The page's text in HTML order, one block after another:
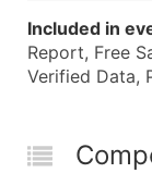
Included in
Report, Free
Verified Data,